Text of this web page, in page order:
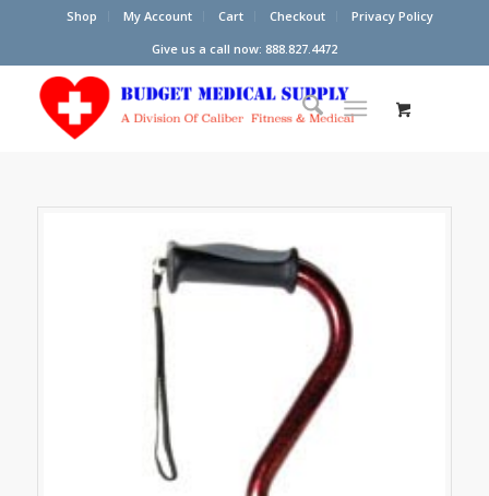
Shop My Account Cart Checkout
Privacy Policy
Give us a call now: 888.827.4472